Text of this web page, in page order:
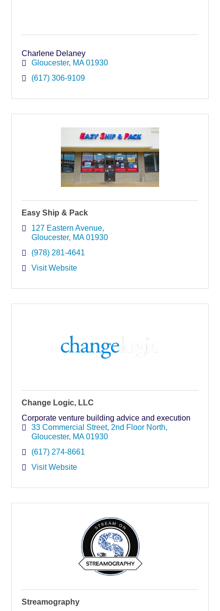
Charlene Delaney
Gloucester MA 01930
(617) 306-9109
Easy Ship & Pack
127 Eastern Avenue
Gloucester MA 01930
(978) 281-4641
Visit Website
Change Logic, LLC
Corporate venture building advice and execution
33 Commercial Street 2nd Floor North
Gloucester MA 01930
(617) 274-8661
Visit Website
Streamography